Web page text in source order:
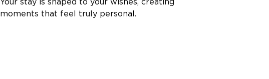
Your stay is shaped to your wishes, creating
moments that feel truly personal.